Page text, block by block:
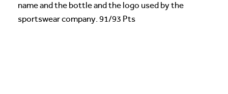
name and the bottle and the logo used by the
sportswear company. 91/93 Pts